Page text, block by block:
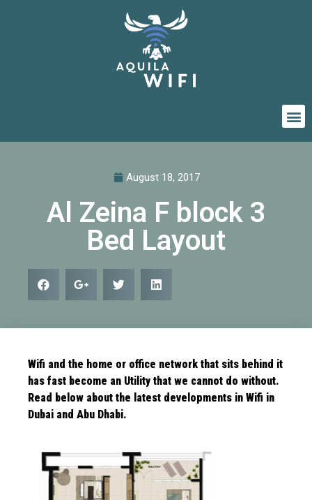
August 18, 2017
Al Zeina F block 3
Bed Layout
Wifi and the home or office network that sits behind it
has fast become an Utility that we cannot do without.
Read below about the latest developments in Wifi in
Dubai and Abu Dhabi.